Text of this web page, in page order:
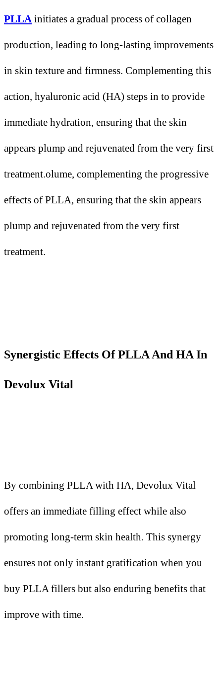
PLLA initiates a gradual process of collagen
production, leading to long-lasting improvements
in skin texture and firmness. Complementing this
action, hyaluronic acid (HA) steps in to provide
immediate hydration, ensuring that the skin
appears plump and rejuvenated from the very first
treatment.olume, complementing the progressive
effects of PLLA, ensuring that the skin appears
plump and rejuvenated from the very first
treatment.
Synergistic Effects Of PLLA And HA In
Devolux Vital
By combining PLLA with HA, Devolux Vital
offers an immediate filling effect while also
promoting long-term skin health. This synergy
ensures not only instant gratification when you
buy PLLA fillers but also enduring benefits that
improve with time.